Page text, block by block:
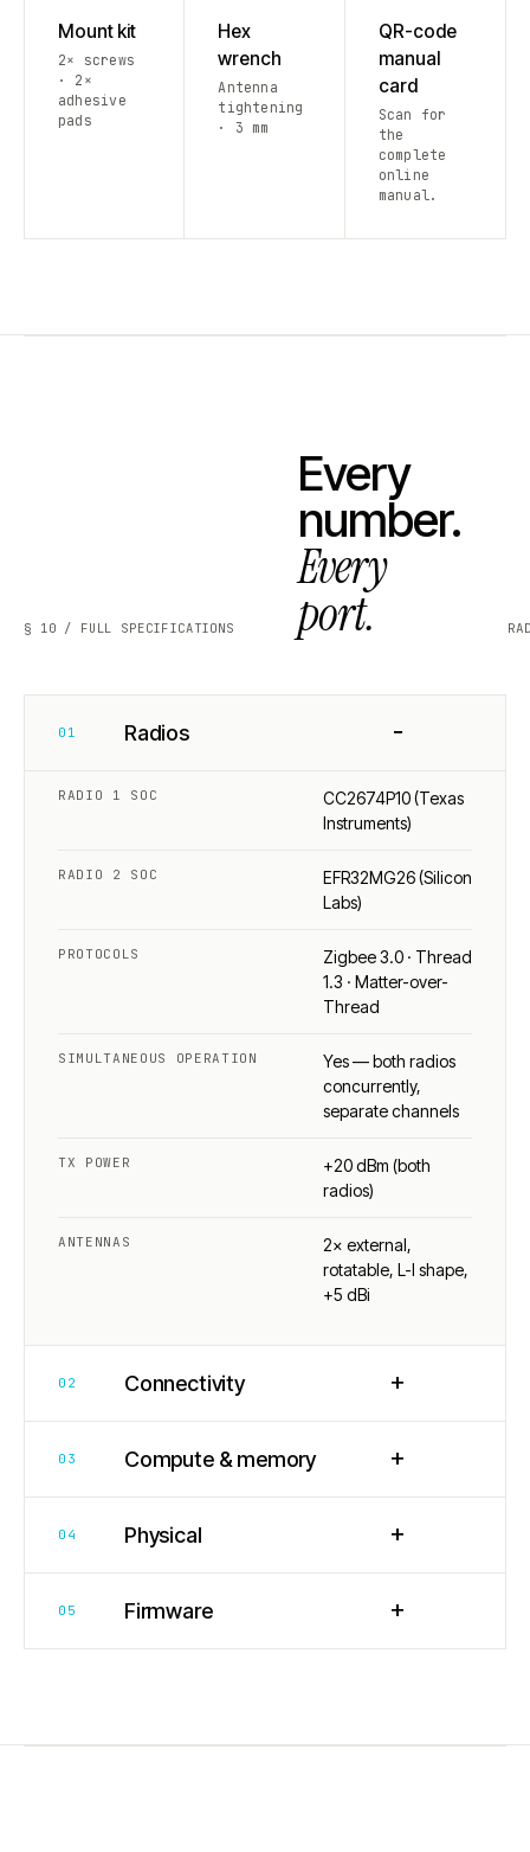
Mount kit
2× screws
· 2×
adhesive
pads
Hex
wrench
Antenna
tightening
· 3 mm
QR-code
manual
card
Scan for
the
complete
online
manual.
§ 10 / FULL SPECIFICATIONS
Every
number.
Every
port.
01 Radios −
RADIO 1 SOC
CC2674P10 (Texas
Instruments)
RADIO 2 SOC
EFR32MG26 (Silicon
Labs)
PROTOCOLS
Zigbee 3.0 · Thread
1.3 · Matter-over-
Thread
SIMULTANEOUS OPERATION
Yes — both radios
concurrently,
separate channels
TX POWER
+20 dBm (both
radios)
ANTENNAS
2× external,
rotatable, L-I shape,
+5 dBi
02 Connectivity +
03 Compute & memory +
04 Physical +
05 Firmware +